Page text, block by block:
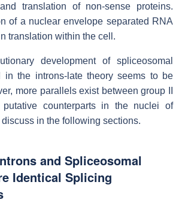
translation of non-sense proteins.
of a nuclear envelope separated RNA
translation within the cell.
development of spliceosomal
in the introns-late theory seems to be
more parallels exist between group II
counterparts in the nuclei of
in the following sections.
and Spliceosomal
Identical Splicing